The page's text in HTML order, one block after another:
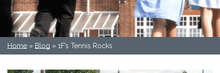
Home » Blog » 1F’s Tennis Rocks